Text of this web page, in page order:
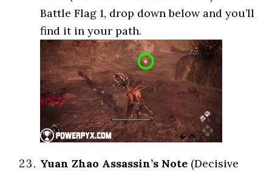
Battle Flag 1, drop down below and you’ll
find it in your path.
Yuan Zhao Assassin’s Note (Decisive